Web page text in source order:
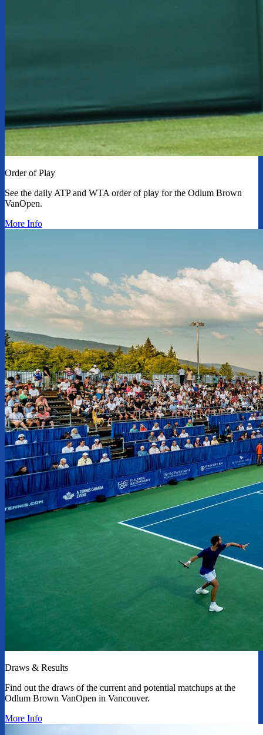
Order of Play
See the daily ATP and WTA order of play for the Odlum Brown
VanOpen.
More Info
Draws & Results
Find out the draws of the current and potential matchups at the
Odlum Brown VanOpen in Vancouver.
More Info